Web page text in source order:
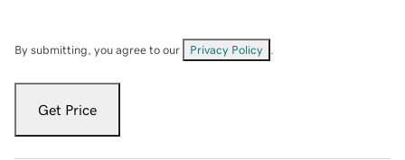
By submitting, you agree to our Privacy Policy
Get Price